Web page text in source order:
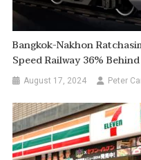
Bangkok-Nakhon
Speed Railway 36%
August 17, 2024 Peter